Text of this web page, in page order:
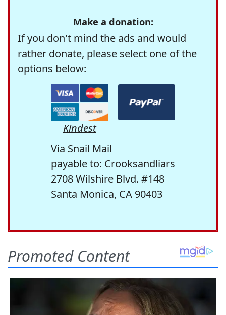
Make a donation:
If you don't mind the ads and would
rather donate, please select one of the
options below:
Kindest
Via Snail Mail
payable to: Crooksandliars
2708 Wilshire Blvd. #148
Santa Monica, CA 90403